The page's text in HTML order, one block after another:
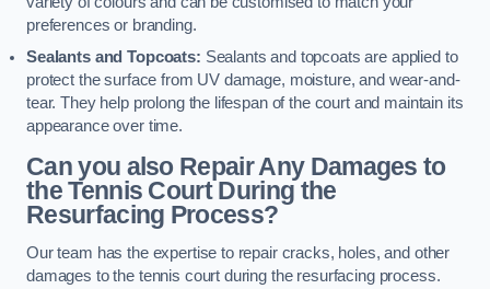
preferences or branding.
Sealants and Topcoats: Sealants and topcoats are applied to
protect the surface from UV damage, moisture, and wear-and-
tear. They help prolong the lifespan of the court and maintain its
appearance over time.
Can you also Repair Any Damages to
the Tennis Court During the
Resurfacing Process?
Our team has the expertise to repair cracks, holes, and other
damages to the tennis court during the resurfacing process.